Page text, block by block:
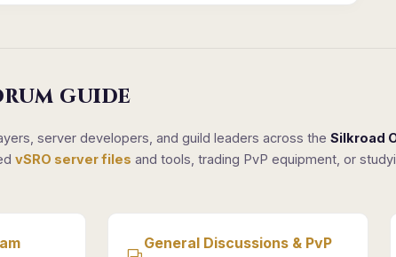
GUIDE
server developers, and guild leaders across the Silkroad
vSRO server files and tools, trading PvP equipment, or
General Discussions & PvP